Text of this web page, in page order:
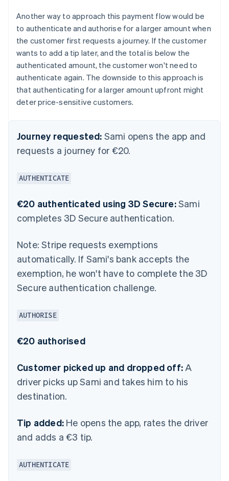
Another way to approach this payment flow would be
to authenticate and authorise for a larger amount when
the customer first requests a journey. If the customer
wants to add a tip later, and the total is below the
authenticated amount, the customer won't need to
authenticate again. The downside to this approach is
that authenticating for a larger amount upfront might
deter price-sensitive customers.
Journey requested: Sami opens the app and
requests a journey for €20.
AUTHENTICATE
€20 authenticated using 3D Secure:Sami
completes 3D Secure authentication.
Note: Stripe requests exemptions
automatically. If Sami's bank accepts the
exemption, he won't have to complete the 3D
Secure authentication challenge.
AUTHORISE
€20 authorised
Customer picked up and dropped off: A
driver picks up Sami and takes him to his
destination.
Tip added: He opens the app, rates the driver
and adds a €3 tip.
AUTHENTICATE